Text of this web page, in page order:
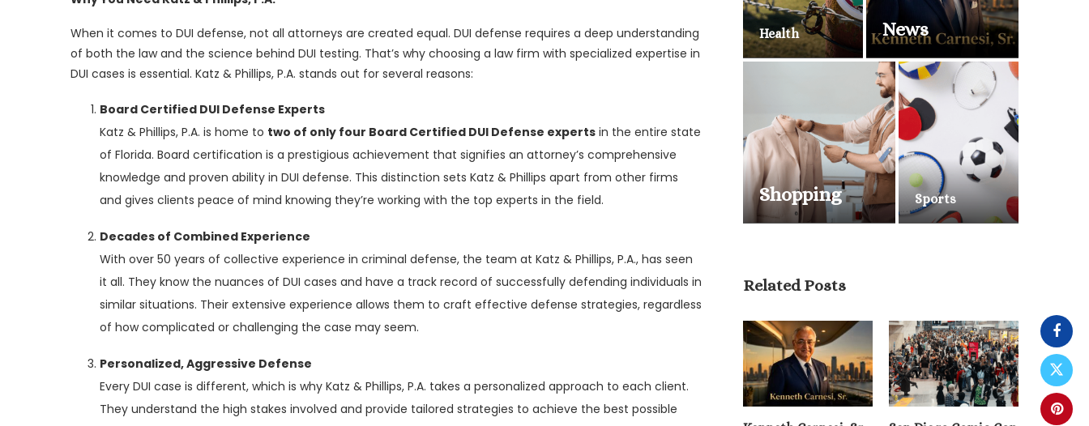
When it comes to DUI defense, not all attorneys are created equal. DUI defense requires a deep understanding
of both the law and the science behind DUI testing. That’s why choosing a law firm with specialized expertise in
DUI cases is essential. Katz & Phillips, P.A. stands out for several reasons:
Board Certified DUI Defense Experts
Katz & Phillips, P.A. is home to two of only four Board Certified DUI Defense experts in the entire state
of Florida. Board certification is a prestigious achievement that signifies an attorney’s comprehensive
knowledge and proven ability in DUI defense. This distinction sets Katz & Phillips apart from other firms
and gives clients peace of mind knowing they’re working with the top experts in the field.
Decades of Combined Experience
With over 50 years of collective experience in criminal defense, the team at Katz & Phillips, P.A., has seen
it all. They know the nuances of DUI cases and have a track record of successfully defending individuals in
similar situations. Their extensive experience allows them to craft effective defense strategies, regardless
of how complicated or challenging the case may seem.
Personalized, Aggressive Defense
Every DUI case is different, which is why Katz & Phillips, P.A. takes a personalized approach to each client.
They understand the high stakes involved and provide tailored strategies to achieve the best possible
Health News
Shopping Sports
Related Posts